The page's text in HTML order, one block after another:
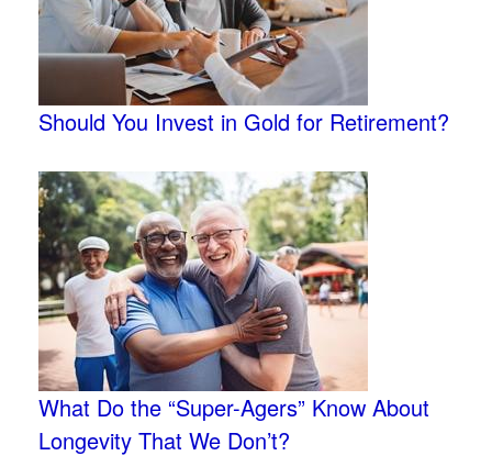
Should You Invest in Gold for Retirement?
What Do the “Super-Agers” Know About
Longevity That We Don’t?